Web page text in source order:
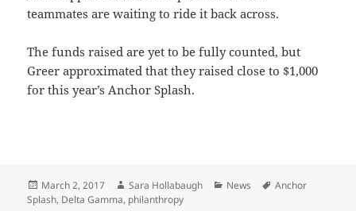
teammates are waiting to ride it back across.
The funds raised are yet to be fully counted, but
Greer approximated that they raised close to $1,000
for this year’s Anchor Splash.
Posted
on
March 2, 2017 Author
Sara Hollabaugh Categories
News Tags
Anchor
Splash, Delta Gamma, philanthropy